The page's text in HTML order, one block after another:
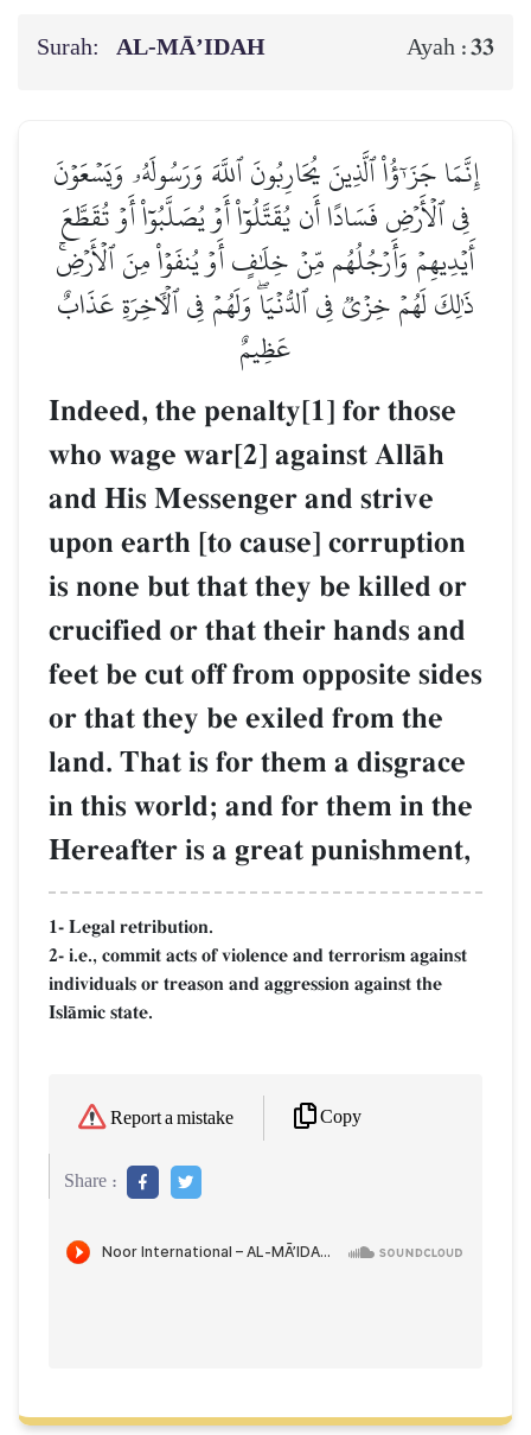
Surah: AL‑MĀ’IDAH Ayah :33
إِنَّمَا جَزَـٰٓؤُاْ ٱلَّذِينَ يُحَارِبُونَ ٱللَّهَ وَرَسُولَهُۥ وَيَسۡعَوۡنَ
فِي ٱلۡأَرۡضِ فَسَادًا أَن يُقَتَّلُوٓاْ أَوۡ يُصَلَّبُوٓاْ أَوۡ تُقَطَّعَ
أَيۡدِيهِمۡ وَأَرۡجُلُهُم مِّنۡ خِلَٰفٍ أَوۡ يُنفَوۡاْ مِنَ ٱلۡأَرۡضِۚ
ذَٰلِكَ لَهُمۡ خِزۡيٞ فِي ٱلدُّنۡيَاۖ وَلَهُمۡ فِي ٱلۡأٓخِرَةِ عَذَابٌ
عَظِيمٌ
Indeed, the penalty[1] for those
who wage war[2] against AllŒh
and His Messenger and strive
upon earth [to cause] corruption
is none but that they be killed or
crucified or that their hands and
feet be cut off from opposite sides
or that they be exiled from the
land. That is for them a disgrace
in this world; and for them in the
Hereafter is a great punishment,
1- Legal retribution.
2- i.e., commit acts of violence and terrorism against
individuals or treason and aggression against the
IslŒmic state.
Report a mistake Copy
Share :